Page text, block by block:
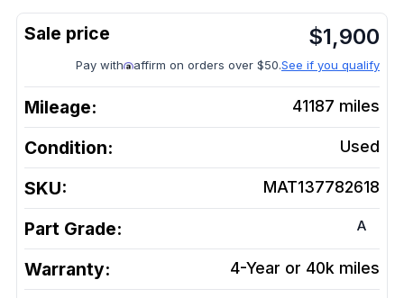
$1,900
Pay with affirm on orders over $50.See if you qualify
Mileage: 41187 miles
Condition: Used
SKU: MAT137782618
Part Grade: A
Warranty: 4-Year or 40k miles